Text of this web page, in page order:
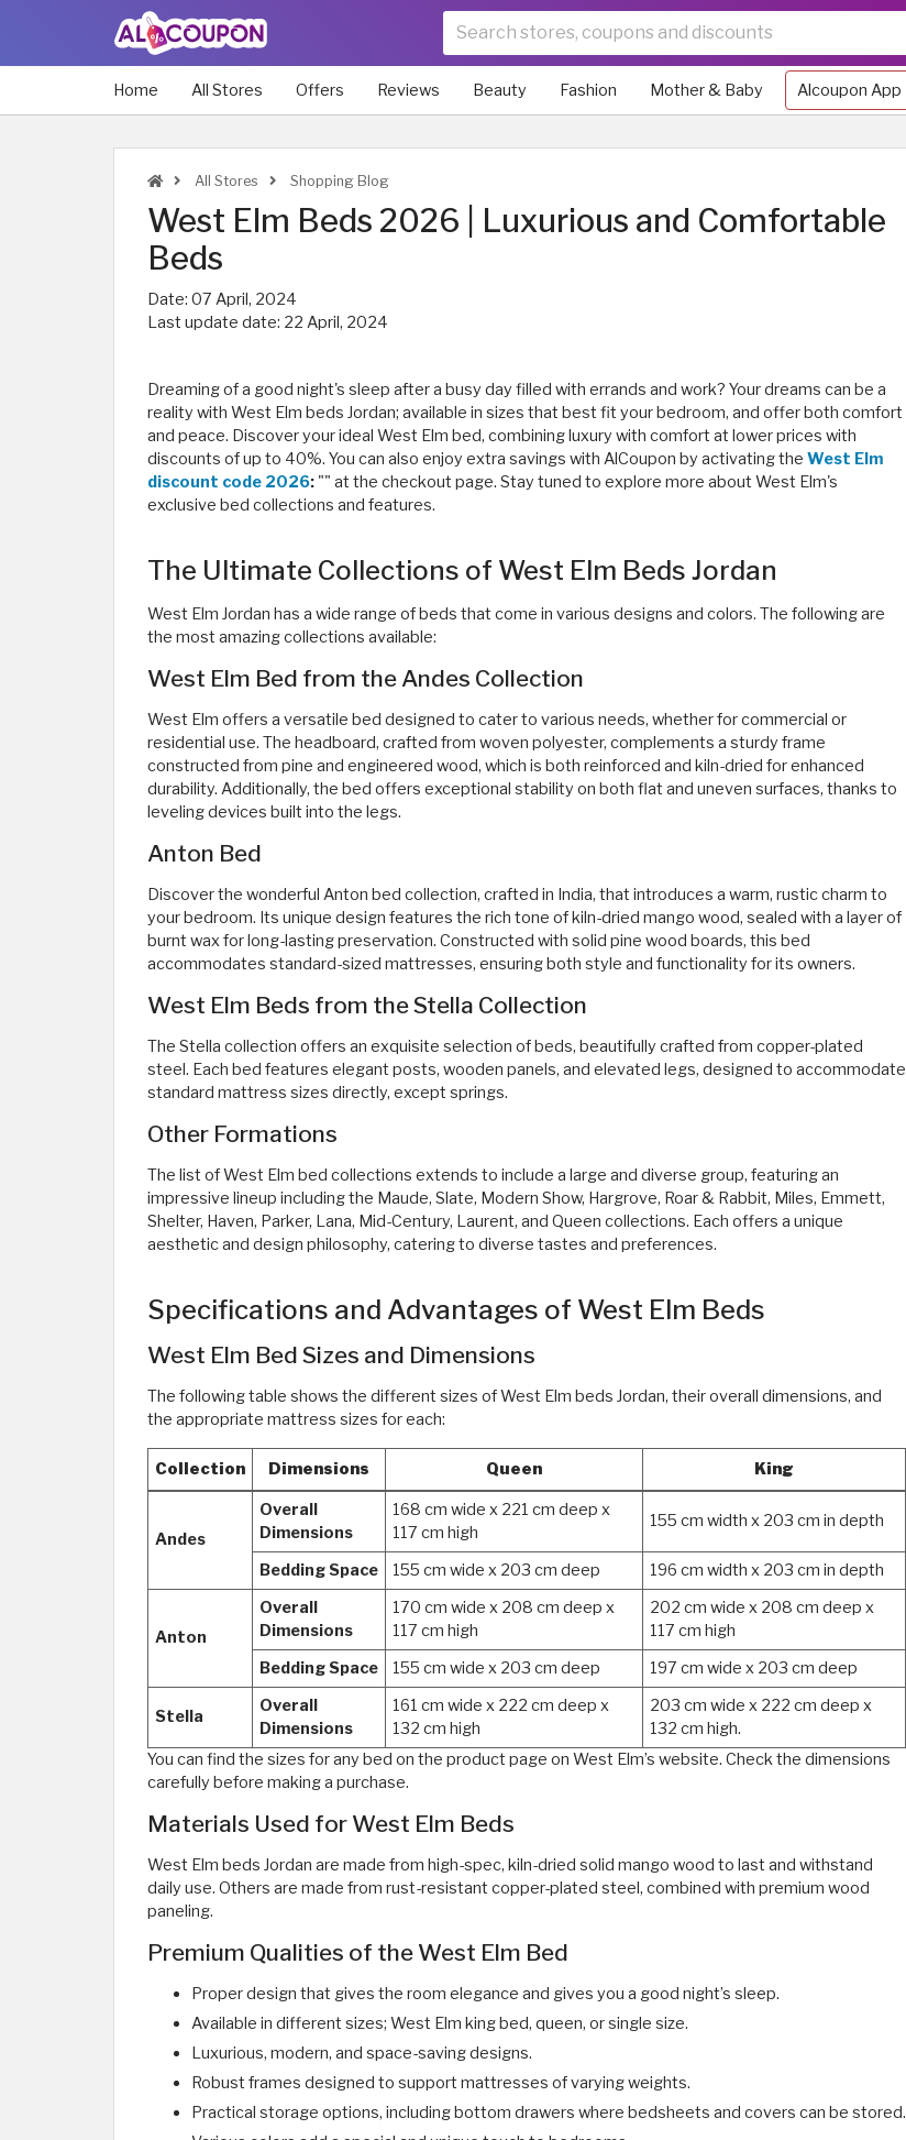
Home All Stores Offers Reviews Beauty Fashion Mother & Baby Alcoupon App
All Stores Shopping Blog
West Elm Beds 2026 | Luxurious and Comfortable
Beds
Date: 07 April, 2024
Last update date: 22 April, 2024
Dreaming of a good night's sleep after a busy day filled with errands and work? Your dreams can be a
reality with West Elm beds Jordan; available in sizes that best fit your bedroom, and offer both comfort
and peace. Discover your ideal West Elm bed, combining luxury with comfort at lower prices with
discounts of up to 40%. You can also enjoy extra savings with AlCoupon by activating the West Elm
discount code 2026: "" at the checkout page. Stay tuned to explore more about West Elm's
exclusive bed collections and features. ​
The Ultimate Collections of West Elm Beds Jordan
West Elm Jordan has a wide range of beds that come in various designs and colors. The following are
the most amazing collections available:
West Elm Bed from the Andes Collection
West Elm offers a versatile bed designed to cater to various needs, whether for commercial or
residential use. The headboard, crafted from woven polyester, complements a sturdy frame
constructed from pine and engineered wood, which is both reinforced and kiln-dried for enhanced
durability. Additionally, the bed offers exceptional stability on both flat and uneven surfaces, thanks to
leveling devices built into the legs.
Anton Bed
Discover the wonderful Anton bed collection, crafted in India, that introduces a warm, rustic charm to
your bedroom. Its unique design features the rich tone of kiln-dried mango wood, sealed with a layer of
burnt wax for long-lasting preservation. Constructed with solid pine wood boards, this bed
accommodates standard-sized mattresses, ensuring both style and functionality for its owners.
West Elm Beds from the Stella Collection
The Stella collection offers an exquisite selection of beds, beautifully crafted from copper-plated
steel. Each bed features elegant posts, wooden panels, and elevated legs, designed to accommodate
standard mattress sizes directly, except springs.
Other Formations
The list of West Elm bed collections extends to include a large and diverse group, featuring an
impressive lineup including the Maude, Slate, Modern Show, Hargrove, Roar & Rabbit, Miles, Emmett,
Shelter, Haven, Parker, Lana, Mid-Century, Laurent, and Queen collections. Each offers a unique
aesthetic and design philosophy, catering to diverse tastes and preferences.
Specifications and Advantages of West Elm Beds
West Elm Bed Sizes and Dimensions
The following table shows the different sizes of West Elm beds Jordan, their overall dimensions, and
the appropriate mattress sizes for each:
Collection Dimensions Queen King
Andes
Overall
Dimensions
168 cm wide x 221 cm deep x
117 cm high
155 cm width x 203 cm in depth
Bedding Space 155 cm wide x 203 cm deep 196 cm width x 203 cm in depth
Anton
Overall
Dimensions
170 cm wide x 208 cm deep x
117 cm high
202 cm wide x 208 cm deep x
117 cm high
Bedding Space
155 cm wide x 203 cm deep 197 cm wide x 203 cm deep
Stella
Overall
Dimensions
161 cm wide x 222 cm deep x
132 cm high
203 cm wide x 222 cm deep x
132 cm high.
You can find the sizes for any bed on the product page on West Elm’s website. Check the dimensions
carefully before making a purchase.
Materials Used for West Elm Beds
West Elm beds Jordan are made from high-spec, kiln-dried solid mango wood to last and withstand
daily use. Others are made from rust-resistant copper-plated steel, combined with premium wood
paneling.
Premium Qualities of the West Elm Bed
Proper design that gives the room elegance and gives you a good night’s sleep.
Available in different sizes; West Elm king bed, queen, or single size.
Luxurious, modern, and space-saving designs.
Robust frames designed to support mattresses of varying weights.
Practical storage options, including bottom drawers where bedsheets and covers can be stored.